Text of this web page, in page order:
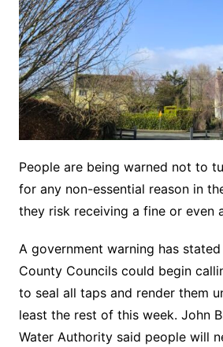
People are being warned not to
for any non-essential reason in
they risk receiving a fine or even
A government warning has
County Councils could begin
to seal all taps and render them
least the rest of this week. John
Water Authority said people will